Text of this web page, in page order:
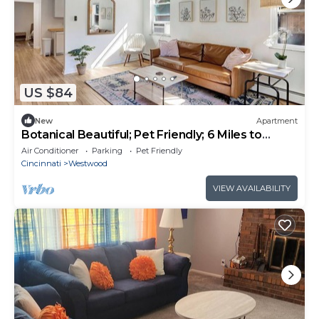
US $84
New Apartment
Botanical Beautiful; Pet Friendly; 6 Miles to
UCMC. Perfect For Long Term Stays
Air Conditioner Parking
Pet Friendly
Cincinnati
Westwood
VIEW AVAILABILITY